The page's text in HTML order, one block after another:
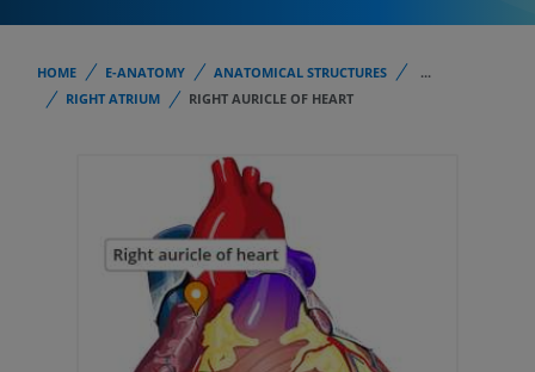
HOME E-ANATOMY ANATOMICAL STRUCTURES
...
RIGHT ATRIUM
RIGHT AURICLE OF HEART